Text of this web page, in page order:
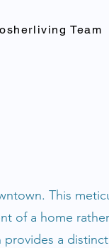
Team
This
of a home
a